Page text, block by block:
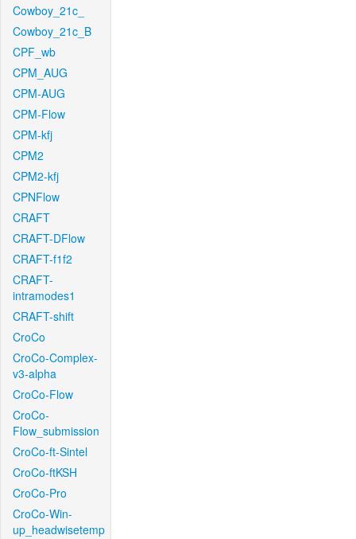
Cowboy_21c_
Cowboy_21c_B
CPF_wb
CPM_AUG
CPM-AUG
CPM-Flow
CPM-kfj
CPM2
CPM2-kfj
CPNFlow
CRAFT
CRAFT-DFlow
CRAFT-f1f2
CRAFT-
intramodes1
CRAFT-shift
CroCo
CroCo-Complex-
v3-alpha
CroCo-Flow
CroCo-
Flow_submission
CroCo-ft-Sintel
CroCo-ftKSH
CroCo-Pro
CroCo-Win-
up_headwisetemp